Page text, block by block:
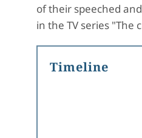
of their speeched
in the TV series "The
Timeline